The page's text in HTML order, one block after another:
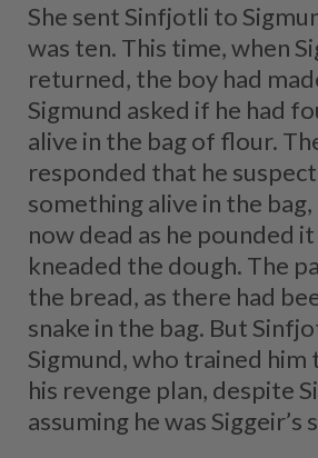
She sent Sinfjotli to
was ten. This time, when
returned, the boy had
Sigmund asked if he had
alive in the bag of flour.
responded that he
something alive in the
now dead as he pounded
kneaded the dough. The
the bread, as there had
snake in the bag. But
Sigmund, who trained him
his revenge plan, despite
assuming he was Siggeir’s